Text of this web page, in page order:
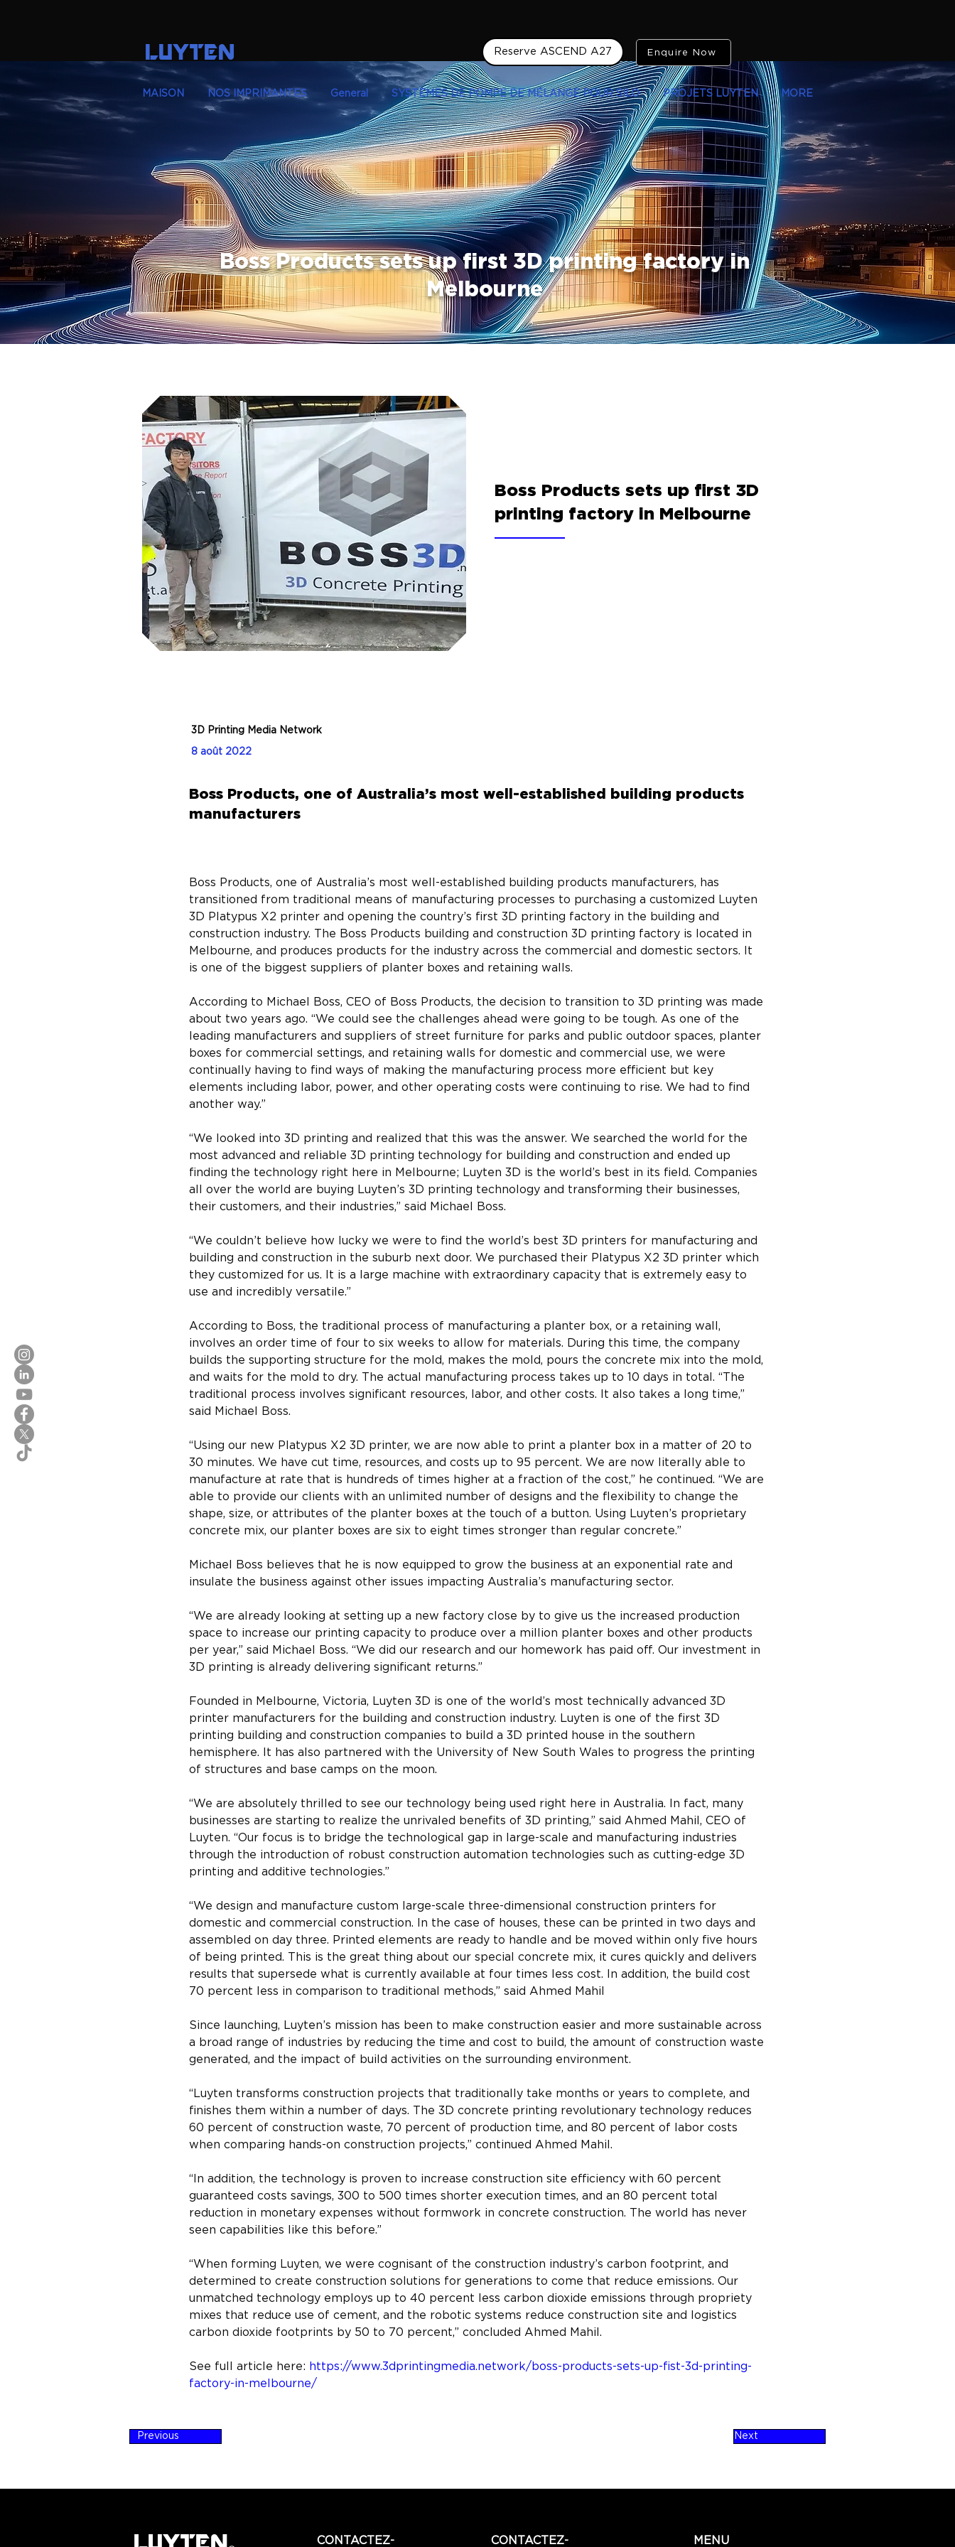
LUYTEN Reserve ASCEND A27 Enquire Now
MAISON NOS IMPRIMANTES General SYSTÈMES DE POMPE DE MÉLANGE POUR SILO PROJETS LUYTEN MORE
Boss Products sets up first 3D printing factory in
Melbourne
Boss Products sets up first 3D
printing factory in Melbourne
3D Printing Media Network
8 août 2022
Boss Products, one of Australia’s most well-established building products
manufacturers
Boss Products, one of Australia’s most well-established building products manufacturers, has
transitioned from traditional means of manufacturing processes to purchasing a customized Luyten
3D Platypus X2 printer and opening the country’s first 3D printing factory in the building and
construction industry. The Boss Products building and construction 3D printing factory is located in
Melbourne, and produces products for the industry across the commercial and domestic sectors. It
is one of the biggest suppliers of planter boxes and retaining walls.
According to Michael Boss, CEO of Boss Products, the decision to transition to 3D printing was made
about two years ago. “We could see the challenges ahead were going to be tough. As one of the
leading manufacturers and suppliers of street furniture for parks and public outdoor spaces, planter
boxes for commercial settings, and retaining walls for domestic and commercial use, we were
continually having to find ways of making the manufacturing process more efficient but key
elements including labor, power, and other operating costs were continuing to rise. We had to find
another way.”
“We looked into 3D printing and realized that this was the answer. We searched the world for the
most advanced and reliable 3D printing technology for building and construction and ended up
finding the technology right here in Melbourne; Luyten 3D is the world’s best in its field. Companies
all over the world are buying Luyten’s 3D printing technology and transforming their businesses,
their customers, and their industries,” said Michael Boss.
“We couldn’t believe how lucky we were to find the world’s best 3D printers for manufacturing and
building and construction in the suburb next door. We purchased their Platypus X2 3D printer which
they customized for us. It is a large machine with extraordinary capacity that is extremely easy to
use and incredibly versatile.”
According to Boss, the traditional process of manufacturing a planter box, or a retaining wall,
involves an order time of four to six weeks to allow for materials. During this time, the company
builds the supporting structure for the mold, makes the mold, pours the concrete mix into the mold,
and waits for the mold to dry. The actual manufacturing process takes up to 10 days in total. “The
traditional process involves significant resources, labor, and other costs. It also takes a long time,”
said Michael Boss.
“Using our new Platypus X2 3D printer, we are now able to print a planter box in a matter of 20 to
30 minutes. We have cut time, resources, and costs up to 95 percent. We are now literally able to
manufacture at rate that is hundreds of times higher at a fraction of the cost,” he continued. “We are
able to provide our clients with an unlimited number of designs and the flexibility to change the
shape, size, or attributes of the planter boxes at the touch of a button. Using Luyten’s proprietary
concrete mix, our planter boxes are six to eight times stronger than regular concrete.”
Michael Boss believes that he is now equipped to grow the business at an exponential rate and
insulate the business against other issues impacting Australia’s manufacturing sector.
“We are already looking at setting up a new factory close by to give us the increased production
space to increase our printing capacity to produce over a million planter boxes and other products
per year,” said Michael Boss. “We did our research and our homework has paid off. Our investment in
3D printing is already delivering significant returns.”
Founded in Melbourne, Victoria, Luyten 3D is one of the world’s most technically advanced 3D
printer manufacturers for the building and construction industry. Luyten is one of the first 3D
printing building and construction companies to build a 3D printed house in the southern
hemisphere. It has also partnered with the University of New South Wales to progress the printing
of structures and base camps on the moon.
“We are absolutely thrilled to see our technology being used right here in Australia. In fact, many
businesses are starting to realize the unrivaled benefits of 3D printing,” said Ahmed Mahil, CEO of
Luyten. “Our focus is to bridge the technological gap in large-scale and manufacturing industries
through the introduction of robust construction automation technologies such as cutting-edge 3D
printing and additive technologies.”
“We design and manufacture custom large-scale three-dimensional construction printers for
domestic and commercial construction. In the case of houses, these can be printed in two days and
assembled on day three. Printed elements are ready to handle and be moved within only five hours
of being printed. This is the great thing about our special concrete mix, it cures quickly and delivers
results that supersede what is currently available at four times less cost. In addition, the build cost
70 percent less in comparison to traditional methods,” said Ahmed Mahil
Since launching, Luyten’s mission has been to make construction easier and more sustainable across
a broad range of industries by reducing the time and cost to build, the amount of construction waste
generated, and the impact of build activities on the surrounding environment.
“Luyten transforms construction projects that traditionally take months or years to complete, and
finishes them within a number of days. The 3D concrete printing revolutionary technology reduces
60 percent of construction waste, 70 percent of production time, and 80 percent of labor costs
when comparing hands-on construction projects,” continued Ahmed Mahil.
“In addition, the technology is proven to increase construction site efficiency with 60 percent
guaranteed costs savings, 300 to 500 times shorter execution times, and an 80 percent total
reduction in monetary expenses without formwork in concrete construction. The world has never
seen capabilities like this before.”
“When forming Luyten, we were cognisant of the construction industry’s carbon footprint, and
determined to create construction solutions for generations to come that reduce emissions. Our
unmatched technology employs up to 40 percent less carbon dioxide emissions through propriety
mixes that reduce use of cement, and the robotic systems reduce construction site and logistics
carbon dioxide footprints by 50 to 70 percent,” concluded Ahmed Mahil.
See full article here: https://www.3dprintingmedia.network/boss-products-sets-up-fist-3d-printing-
factory-in-melbourne/
Previous Next
CONTACTEZ- MENU
CONTACTEZ-